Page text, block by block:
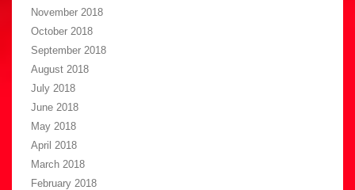
November 2018
October 2018
September 2018
August 2018
July 2018
June 2018
May 2018
April 2018
March 2018
February 2018